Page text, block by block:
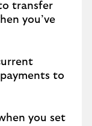
transfer
you’ve
to
you set